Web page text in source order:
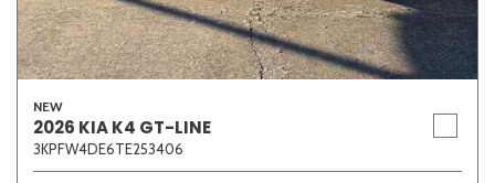
NEW
2026 KIA K4 GT-LINE
3KPFW4DE6TE253406